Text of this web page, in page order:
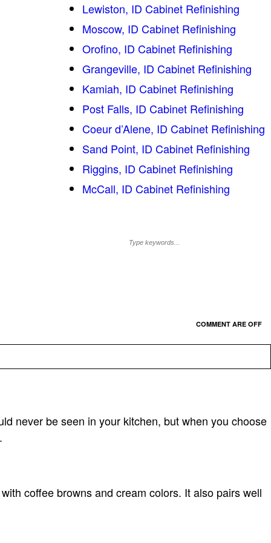
Lewiston, ID Cabinet Refinishing
Moscow, ID Cabinet Refinishing
Orofino, ID Cabinet Refinishing
Grangeville, ID Cabinet Refinishing
Kamiah, ID Cabinet Refinishing
Post Falls, ID Cabinet Refinishing
Coeur d’Alene, ID Cabinet Refinishing
Sand Point, ID Cabinet Refinishing
Riggins, ID Cabinet Refinishing
McCall, ID Cabinet Refinishing
COMMENT ARE OFF
never be seen in your kitchen, but when you choose
coffee browns and cream colors. It also pairs well